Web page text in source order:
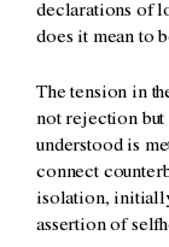
declarations of
does it mean to
The tension in
not rejection
understood is
connect
isolation,
assertion of